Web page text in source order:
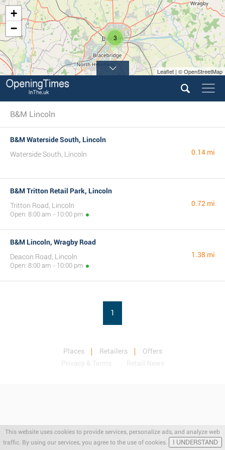
This website uses cookies to provide services, personalize ads, and analyze web
traffic. By using our services, you agree to the use of cookies.
I UNDERSTAND
3
+
−
Leaflet | © OpenStreetMap
B&M Lincoln
B&M Waterside South, Lincoln
Waterside South, Lincoln
0.14 mi
B&M Tritton Retail Park, Lincoln
Tritton Road, Lincoln
Open: 8:00 am - 10:00 pm
0.72 mi
B&M Lincoln, Wragby Road
Deacon Road, Lincoln
Open: 8:00 am - 10:00 pm
1.38 mi
1
Places Retailers
Offers